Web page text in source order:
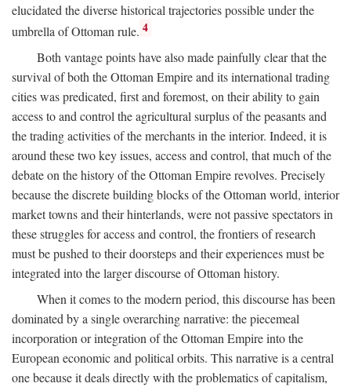
elucidated the diverse historical trajectories possible under the
umbrella of Ottoman rule. 4
Both vantage points have also made painfully clear that the
survival of both the Ottoman Empire and its international trading
cities was predicated, first and foremost, on their ability to gain
access to and control the agricultural surplus of the peasants and
the trading activities of the merchants in the interior. Indeed, it is
around these two key issues, access and control, that much of the
debate on the history of the Ottoman Empire revolves. Precisely
because the discrete building blocks of the Ottoman world, interior
market towns and their hinterlands, were not passive spectators in
these struggles for access and control, the frontiers of research
must be pushed to their doorsteps and their experiences must be
integrated into the larger discourse of Ottoman history.
When it comes to the modern period, this discourse has been
dominated by a single overarching narrative: the piecemeal
incorporation or integration of the Ottoman Empire into the
European economic and political orbits. This narrative is a central
one because it deals directly with the problematics of capitalism,